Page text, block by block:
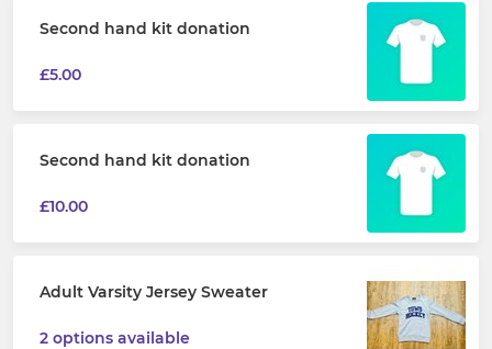
Second hand kit donation
£5.00
Second hand kit donation
£10.00
Adult Varsity Jersey Sweater
2 options available